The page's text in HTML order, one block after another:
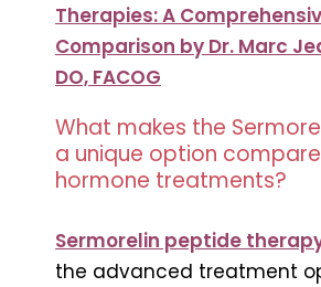
Therapies: A
Comparison by Dr. Marc
DO, FACOG
What makes the
a unique option
hormone treatments?
Sermorelin peptide
the advanced treatment